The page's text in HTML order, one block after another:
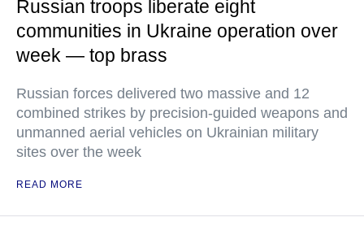
Russian troops liberate eight
communities in Ukraine operation over
week — top brass
Russian forces delivered two massive and 12
combined strikes by precision-guided weapons and
unmanned aerial vehicles on Ukrainian military
sites over the week
READ MORE